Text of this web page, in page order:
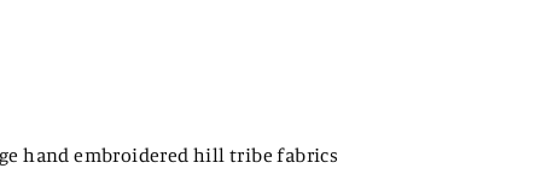
hand embroidered hill tribe fabrics